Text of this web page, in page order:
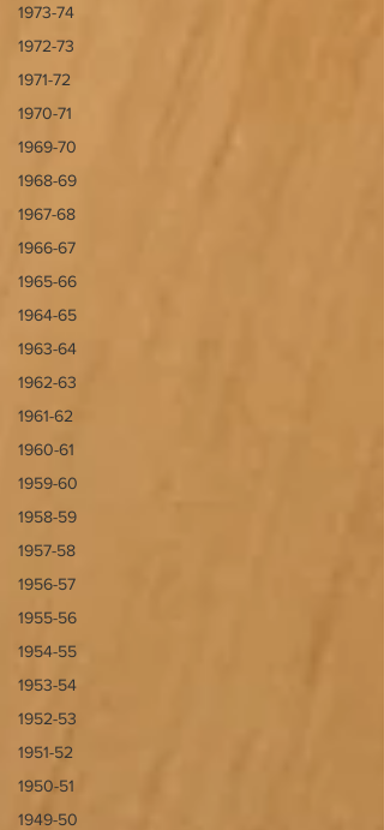
1973-74
1972-73
1971-72
1970-71
1969-70
1968-69
1967-68
1966-67
1965-66
1964-65
1963-64
1962-63
1961-62
1960-61
1959-60
1958-59
1957-58
1956-57
1955-56
1954-55
1953-54
1952-53
1951-52
1950-51
1949-50